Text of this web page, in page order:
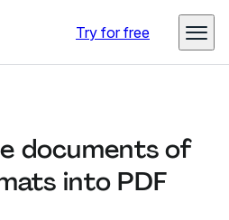
Try for free
documents of
into PDF